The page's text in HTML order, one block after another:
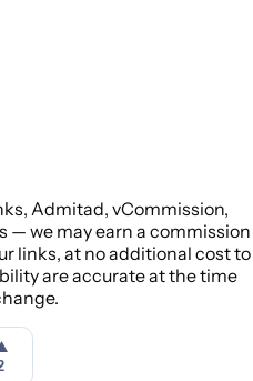
Admitad, vCommission,
we may earn a commission
links, at no additional cost to
are accurate at the time